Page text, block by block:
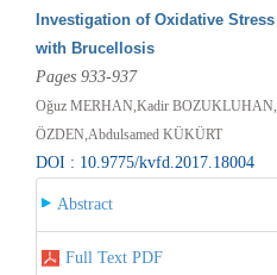
Investigation of Oxidative
with Brucellosis
Pages 933-937
Oğuz MERHAN,Kadir
ÖZDEN,Abdulsamed KÜKÜRT
DOI : 10.9775/kvfd.2017.18004
Abstract
Full Text PDF